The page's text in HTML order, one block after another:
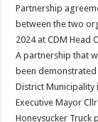
Partnership
between the two
2024 at CDM Head
A partnership that
been
District Municipality
Executive Mayor
Honeysucker Truck